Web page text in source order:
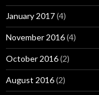
January 2017(4)
November 2016(4)
October 2016(2)
August 2016(2)